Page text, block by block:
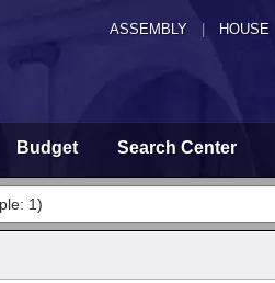
ASSEMBLY HOUSE
Budget Search Center